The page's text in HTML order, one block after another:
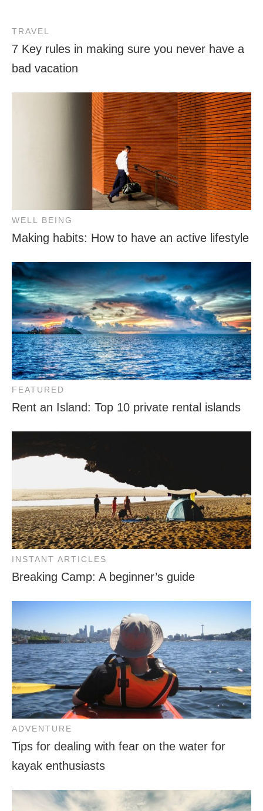
TRAVEL
7 Key rules in making sure you never have a
bad vacation
WELL BEING
Making habits: How to have an active lifestyle
FEATURED
Rent an Island: Top 10 private rental islands
INSTANT ARTICLES
Breaking Camp: A beginner’s guide
ADVENTURE
Tips for dealing with fear on the water for
kayak enthusiasts